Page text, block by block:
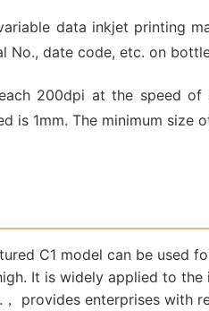
data inkjet printing
No., date code, etc. on
200dpi at the speed
is 1mm. The minimum size
C1 model can be used
It is widely applied to
provides enterprises with